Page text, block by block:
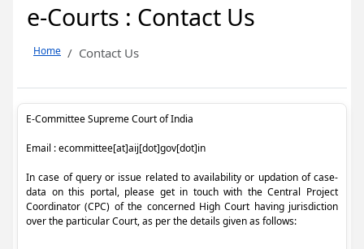
e-Courts : Contact Us
Home Contact Us
E-Committee Supreme Court of India
Email : ecommittee[at]aij[dot]gov[dot]in
In case of query or issue related to availability or updation of case-
data on this portal, please get in touch with the Central Project
Coordinator (CPC) of the concerned High Court having jurisdiction
over the particular Court, as per the details given as follows: